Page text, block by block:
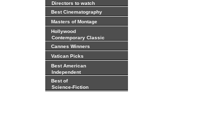
Directors to watch
Best Cinematography
Masters of Montage
Hollywood
Contemporary Classic
Cannes Winners
Vatican Picks
Best American
Independent
Best of
Science-Fiction